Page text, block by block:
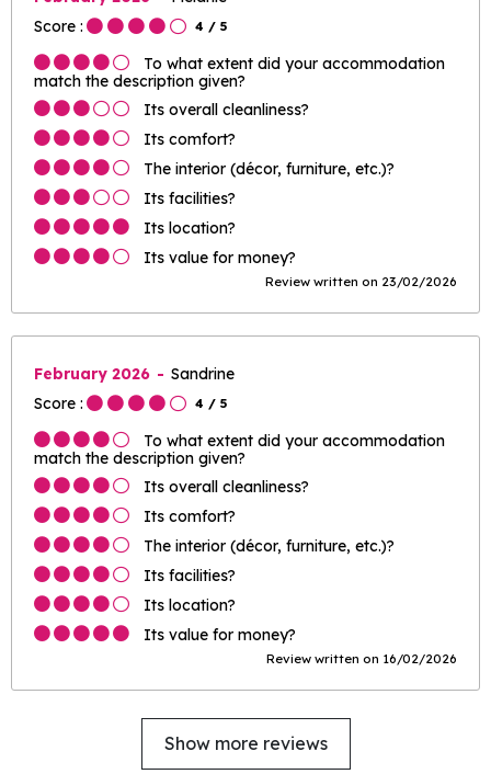
Score :
4 / 5
To what extent did your accommodation
match the description given?
Its overall cleanliness?
Its comfort?
The interior (décor, furniture, etc.)?
Its facilities?
Its location?
Its value for money?
Review written on 23/02/2026
February 2026
Sandrine
Score :
4 / 5
To what extent did your accommodation
match the description given?
Its overall cleanliness?
Its comfort?
The interior (décor, furniture, etc.)?
Its facilities?
Its location?
Its value for money?
Review written on 16/02/2026
Show more reviews